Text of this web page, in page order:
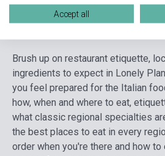
Detailed description
Brush up on restaurant etiquette,
ingredients to expect in Lonely
you feel prepared for the Italian
how, when and where to eat,
what classic regional specialties
the best places to eat in every
order when you're there and how to
Accept all